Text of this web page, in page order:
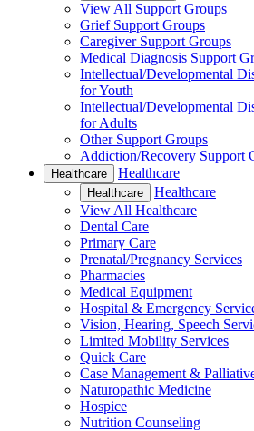
View All Support Groups
Grief Support Groups
Caregiver Support Groups
Medical Diagnosis Support
Intellectual/Developmental
for Youth
Intellectual/Developmental
for Adults
Other Support Groups
Addiction/Recovery Support
Healthcare Healthcare
Healthcare
Healthcare
View All Healthcare
Dental Care
Primary Care
Prenatal/Pregnancy Services
Pharmacies
Medical Equipment
Hospital & Emergency
Vision, Hearing, Speech
Limited Mobility Services
Quick Care
Case Management &
Naturopathic Medicine
Hospice
Nutrition Counseling